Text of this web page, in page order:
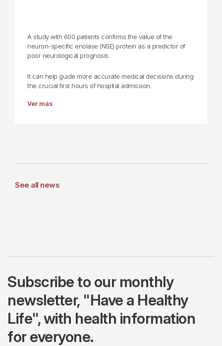
A study with 600 patients confirms the value of the
neuron-specific enolase (NSE) protein as a predictor of
poor neurological prognosis.
It can help guide more accurate medical decisions during
the crucial first hours of hospital admission.
Ver más
See all news
Subscribe to our monthly
newsletter, "Have a Healthy
Life", with health information
for everyone.